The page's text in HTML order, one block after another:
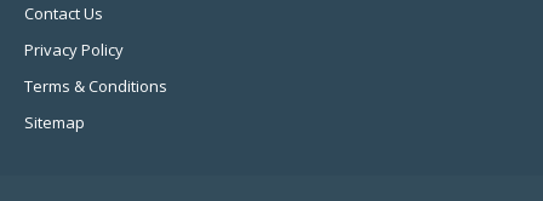
Contact Us
Privacy Policy
Terms & Conditions
Sitemap